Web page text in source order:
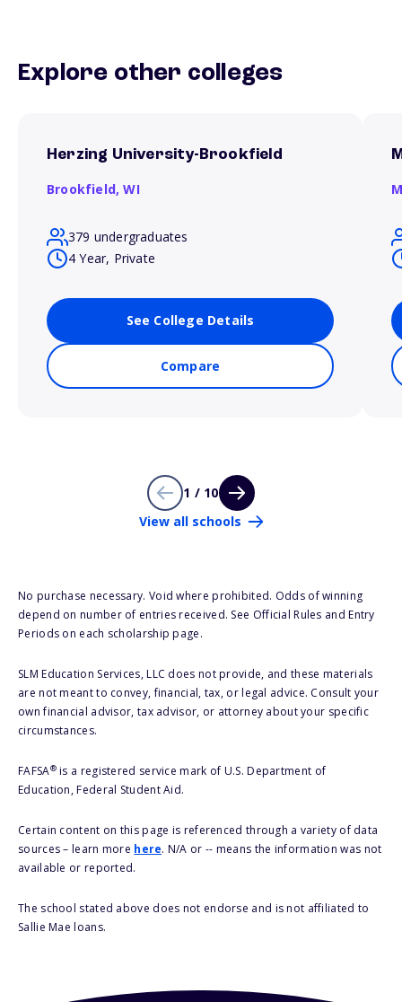
Explore other colleges
Herzing University-Brookfield
Brookfield,WI
379 undergraduates
4 Year, Private
See College Details
Compare
1 / 10
View all schools
No purchase necessary. Void where prohibited. Odds of winning
depend on number of entries received. See Official Rules and Entry
Periods on each scholarship page.
SLM Education Services, LLC does not provide, and these materials
are not meant to convey, financial, tax, or legal advice. Consult your
own financial advisor, tax advisor, or attorney about your specific
circumstances.
FAFSA®is a registered service mark of U.S. Department of
Education, Federal Student Aid.
Certain content on this page is referenced through a variety of data
sources – learn more here. N/A or -- means the information was not
available or reported.
The school stated above does not endorse and is not affiliated to
Sallie Mae loans.